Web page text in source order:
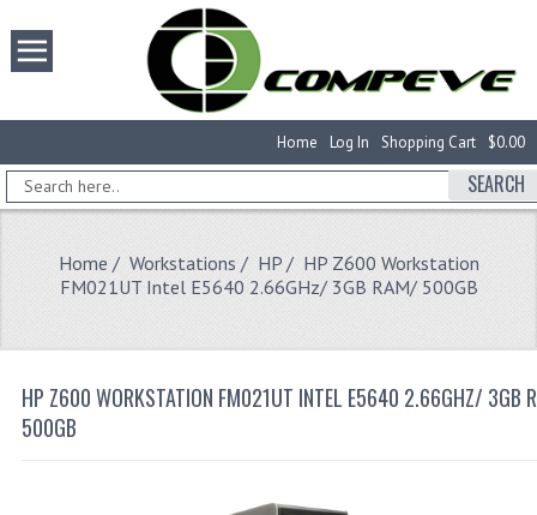
$0.00
Shopping Cart
Log In
Home
SEARCH
Home / Workstations / HP/ HP Z600 Workstation
FM021UT Intel E5640 2.66GHz/ 3GB RAM/ 500GB
HP Z600 WORKSTATION FM021UT INTEL E5640 2.66GHZ/ 3GB
500GB